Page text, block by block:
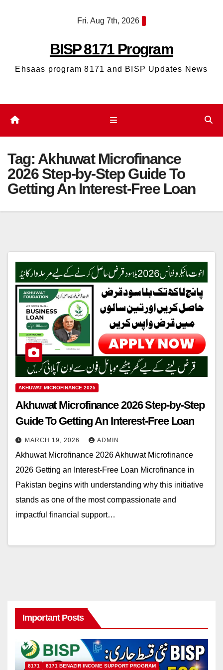
Fri. Aug 7th, 2026
BISP 8171 Program
Ehsaas program 8171 and BISP Updates News
Tag: Akhuwat Microfinance
2026 Step-by-Step Guide To
Getting An Interest-Free Loan
AKHUWAT MICROFINANCE 2025
Akhuwat Microfinance 2026 Step-by-Step
Guide To Getting An Interest-Free Loan
MARCH 19, 2026 ADMIN
Akhuwat Microfinance 2026 Akhuwat Microfinance
2026 Getting an Interest-Free Loan Microfinance in
Pakistan begins with understanding why this initiative
stands as one of the most compassionate and
impactful financial support…
Important Posts
8171
8171 BENAZIR INCOME SUPPORT PROGRAM